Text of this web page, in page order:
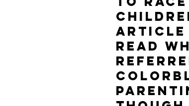
Article
read